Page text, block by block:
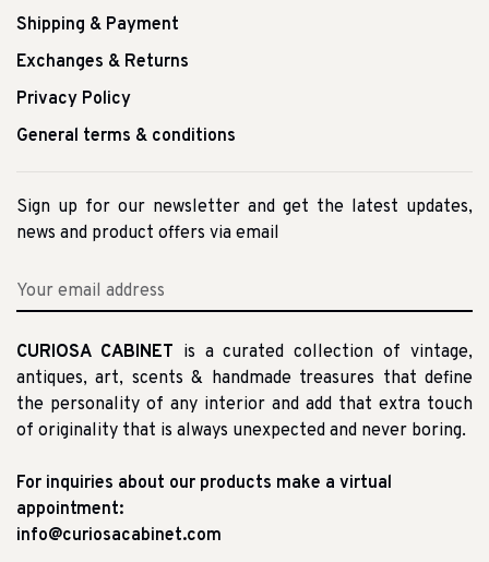
Shipping & Payment
Exchanges & Returns
Privacy Policy
General terms & conditions
Sign up for our newsletter and get the latest updates,
news and product offers via email
CURIOSA CABINET is a curated collection of vintage,
antiques, art, scents & handmade treasures that define
the personality of any interior and add that extra touch
of originality that is always unexpected and never boring.
For inquiries about our products make a virtual
appointment:
info@curiosacabinet.com